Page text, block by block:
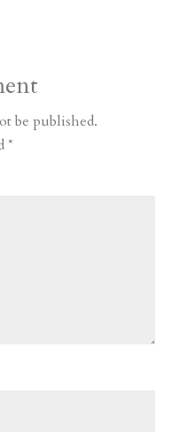
be published.
*